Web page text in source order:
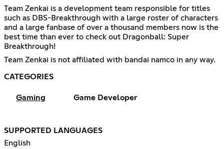
Team Zenkai is a development team responsible for titles
such as DBS-Breakthrough with a large roster of characters
and a large fanbase of over a thousand members now is the
best time than ever to check out Dragonball: Super
Breakthrough!
Team Zenkai is not affiliated with bandai namco in any way.
CATEGORIES
Gaming Game Developer
SUPPORTED LANGUAGES
English